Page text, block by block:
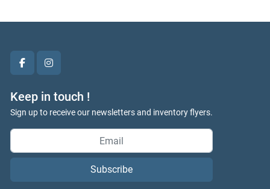
facebookinstagram
Keep in touch !
Sign up to receive our newsletters and inventory flyers.
Subscribe